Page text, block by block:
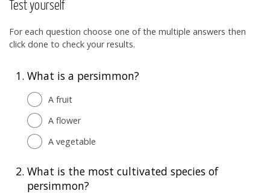
Test yourself
For each question choose one of the multiple answers then
click done to check your results.
1. What is a persimmon?
A fruit
A flower
A vegetable
2. What is the most cultivated species of
persimmon?